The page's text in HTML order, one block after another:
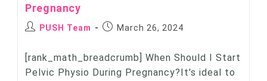
Pregnancy
PUSH Team March 26, 2024
[rank_math_breadcrumb] When Should I Start
Pelvic Physio During Pregnancy?It's ideal to